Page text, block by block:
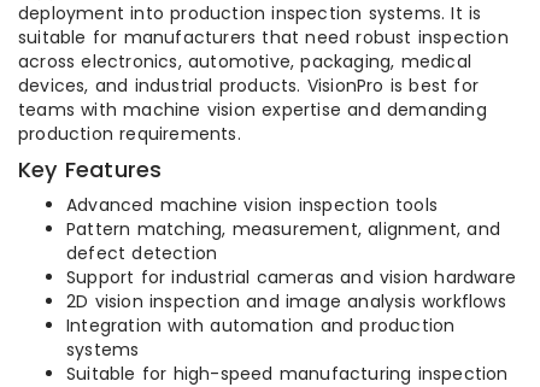
deployment into production inspection systems. It is
suitable for manufacturers that need robust inspection
across electronics, automotive, packaging, medical
devices, and industrial products. VisionPro is best for
teams with machine vision expertise and demanding
production requirements.
Key Features
Advanced machine vision inspection tools
Pattern matching, measurement, alignment, and
defect detection
Support for industrial cameras and vision hardware
2D vision inspection and image analysis workflows
Integration with automation and production
systems
Suitable for high-speed manufacturing inspection